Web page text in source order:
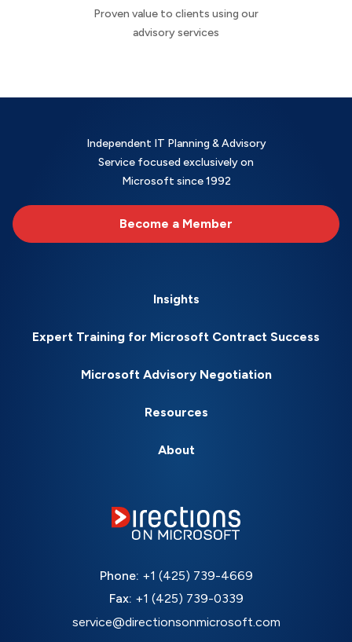
Proven value to clients using our
advisory services
Independent IT Planning & Advisory
Service focused exclusively on
Microsoft since 1992
Become a Member
Insights
Expert Training for Microsoft Contract Success
Microsoft Advisory Negotiation
Resources
About
Phone: +1 (425) 739-4669
Fax: +1 (425) 739-0339
service@directionsonmicrosoft.com